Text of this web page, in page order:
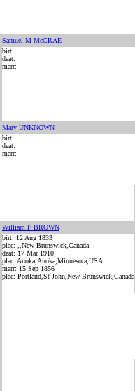
Samuel M McCRAE
birt:
deat:
marr:
Mary UNKNOWN
birt:
deat:
marr:
William F BROWN
birt: 12 Aug 1833
plac: ,,New Brunswick,Canada
deat: 17 Mar 1910
plac: Anoka,Anoka,Minnesota,USA
marr: 15 Sep 1856
plac: Portland,St John,New Brunswick,Canada